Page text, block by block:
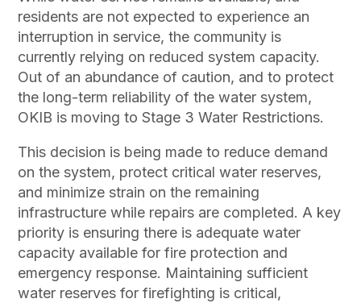
residents are not expected to experience an
interruption in service, the community is
currently relying on reduced system capacity.
Out of an abundance of caution, and to protect
the long-term reliability of the water system,
OKIB is moving to Stage 3 Water Restrictions.
This decision is being made to reduce demand
on the system, protect critical water reserves,
and minimize strain on the remaining
infrastructure while repairs are completed. A key
priority is ensuring there is adequate water
capacity available for fire protection and
emergency response. Maintaining sufficient
water reserves for firefighting is critical,